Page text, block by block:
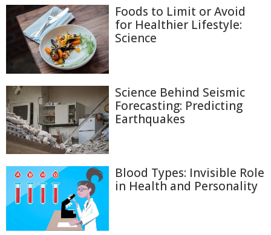
Foods to Limit or Avoid
for Healthier Lifestyle:
Science
Science Behind Seismic
Forecasting: Predicting
Earthquakes
Blood Types: Invisible Role
in Health and Personality